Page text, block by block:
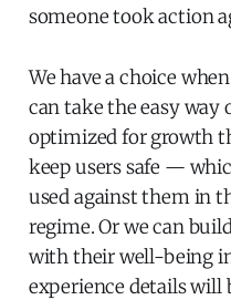
someone took action
We have a choice
can take the easy
optimized for growth
keep users safe —
used against them in
regime. Or we can
with their well-being
experience details will